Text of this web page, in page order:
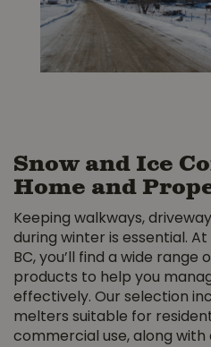
Snow and Ice
Home and
Keeping walkways,
during winter is essential. At
BC, you’ll find a wide
products to help you
effectively. Our selection
melters suitable for
commercial use, along with